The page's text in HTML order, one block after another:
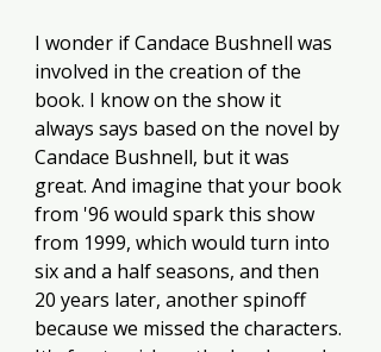
I wonder if Candace Bushnell was
involved in the creation of the
book. I know on the show it
always says based on the novel by
Candace Bushnell, but it was
great. And imagine that your book
from '96 would spark this show
from 1999, which would turn into
six and a half seasons, and then
20 years later, another spinoff
because we missed the characters.